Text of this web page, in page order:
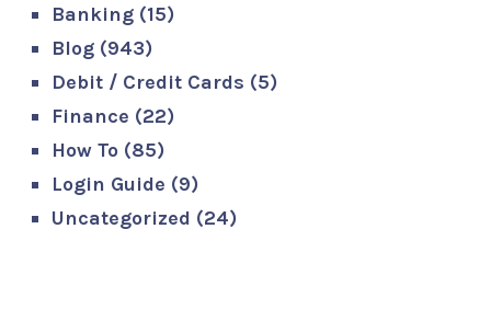
Banking (15)
Blog (943)
Debit / Credit Cards (5)
Finance (22)
How To (85)
Login Guide (9)
Uncategorized (24)